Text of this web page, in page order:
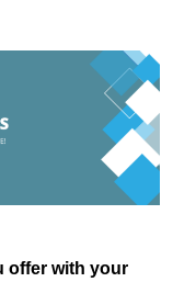
offer with your